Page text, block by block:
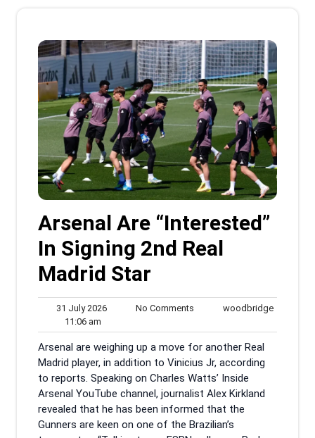
Arsenal Are “Interested”
In Signing 2nd Real
Madrid Star
31 July 202631
2026
No Comments woodbridge
11:06 am
am
Arsenal are weighing up a move for another Real
Madrid player, in addition to Vinicius Jr, according
to reports. Speaking on Charles Watts’ Inside
Arsenal YouTube channel, journalist Alex Kirkland
revealed that he has been informed that the
Gunners are keen on one of the Brazilian’s